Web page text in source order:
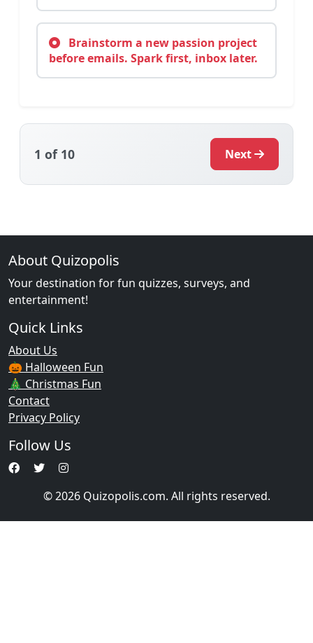
Brainstorm a new passion project
before emails. Spark first, inbox later.
1 of 10 Next
About Quizopolis
Your destination for fun quizzes, surveys, and
entertainment!
Quick Links
About Us
🎃 Halloween Fun
🎄 Christmas Fun
Contact
Privacy Policy
Follow Us
© 2026 Quizopolis.com. All rights reserved.